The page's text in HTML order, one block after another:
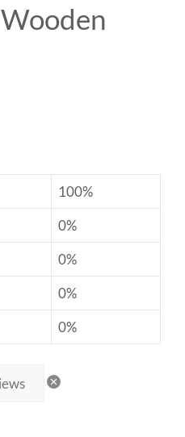
Wooden
100%
0%
0%
0%
0%